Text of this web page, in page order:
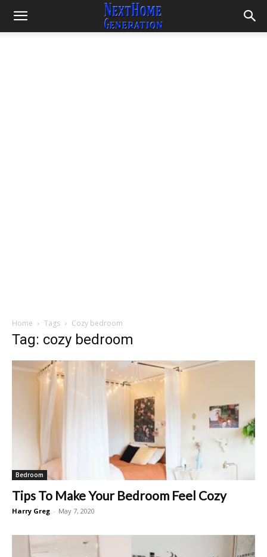
Home Tags Cozy bedroom
Tag: cozy bedroom
Bedroom
Tips To Make Your Bedroom Feel Cozy
Harry Greg - May 7, 2020